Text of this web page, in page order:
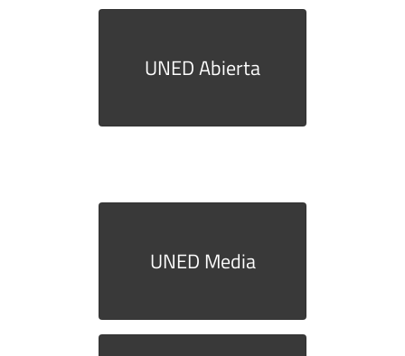
UNED Abierta
UNED Media